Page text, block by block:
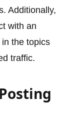
Additionally,
with an
the topics
traffic.